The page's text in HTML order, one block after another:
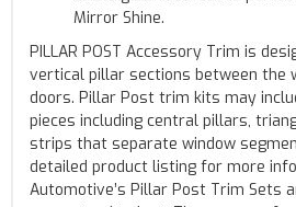
Mirror Shine.
PILLAR POST Accessory Trim is
vertical pillar sections between the
doors. Pillar Post trim kits may
pieces including central pillars,
strips that separate window
detailed product listing for more
Automotive’s Pillar Post Trim Sets